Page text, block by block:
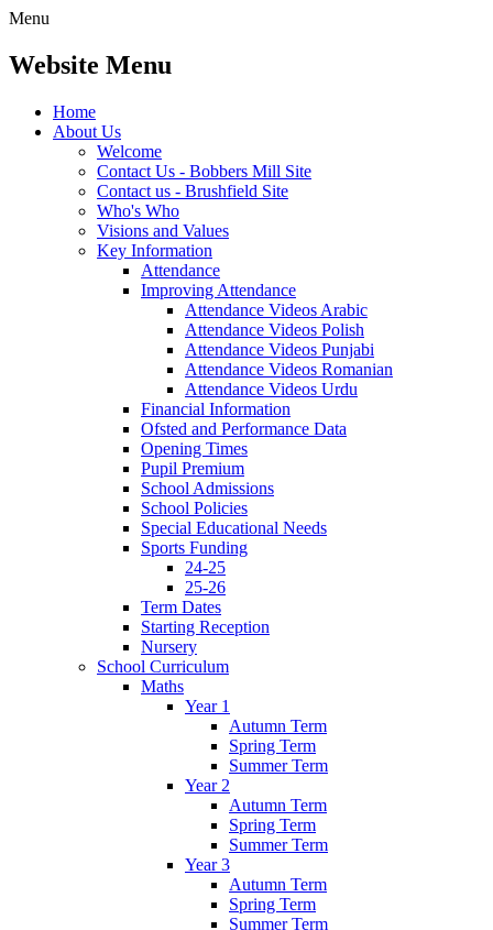
Menu
Website Menu
Home
About Us
Welcome
Contact Us - Bobbers Mill Site
Contact us - Brushfield Site
Who's Who
Visions and Values
Key Information
Attendance
Improving Attendance
Attendance Videos Arabic
Attendance Videos Polish
Attendance Videos Punjabi
Attendance Videos Romanian
Attendance Videos Urdu
Financial Information
Ofsted and Performance Data
Opening Times
Pupil Premium
School Admissions
School Policies
Special Educational Needs
Sports Funding
24-25
25-26
Term Dates
Starting Reception
Nursery
School Curriculum
Maths
Year 1
Autumn Term
Spring Term
Summer Term
Year 2
Autumn Term
Spring Term
Summer Term
Year 3
Autumn Term
Spring Term
Summer Term